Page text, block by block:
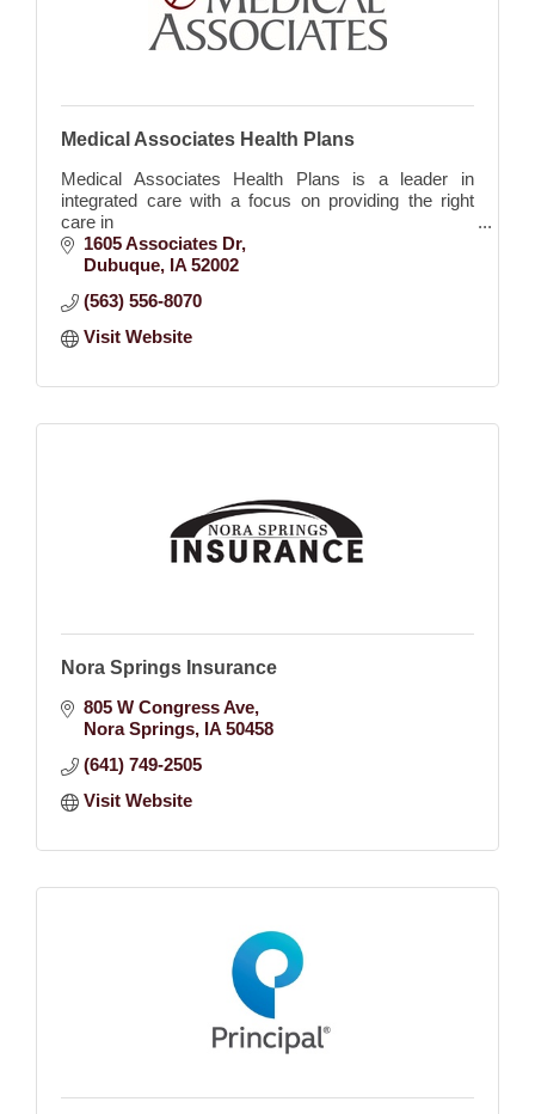
Medical Associates Health Plans
Medical Associates Health Plans is a leader in
integrated care with a focus on providing the right
care in
the right setting at the right time.
1605 Associates Dr
Dubuque IA 52002
(563) 556-8070
Visit Website
Nora Springs Insurance
805 W Congress Ave
Nora Springs IA 50458
(641) 749-2505
Visit Website